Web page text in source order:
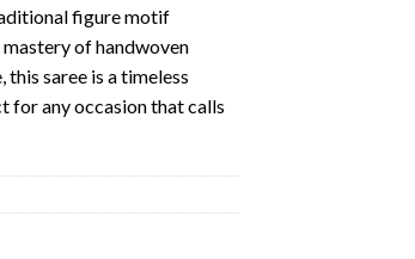
figure motif
of handwoven
saree is a timeless
for any occasion that calls